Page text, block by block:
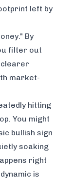
left by
By
filter out
clearer
market-
hitting
You might
bullish sign
soaking
right
is